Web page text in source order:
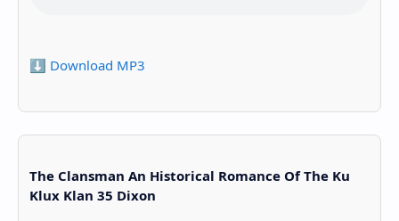
⬇️ Download MP3
The Clansman An Historical Romance Of The Ku
Klux Klan 35 Dixon